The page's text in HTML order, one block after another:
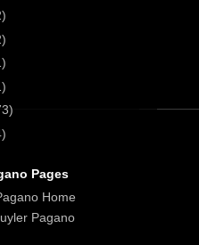
Pages
Home
Pagano